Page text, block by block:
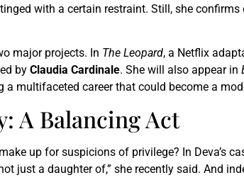
with a certain restraint. Still, she
major projects. In The Leopard, a Netflix
by Claudia Cardinale. She will also appear in
multifaceted career that could become a
A Balancing Act
up for suspicions of privilege? In Deva’s
just a daughter of,” she recently said. And